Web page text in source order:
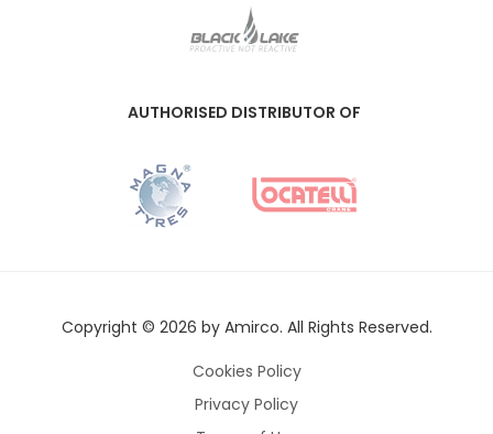
AUTHORISED DISTRIBUTOR OF
Copyright © 2026 by Amirco. All Rights Reserved.
Cookies Policy
Privacy Policy